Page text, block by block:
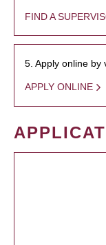
FIND A
5. Apply online by
APPLY ONLINE